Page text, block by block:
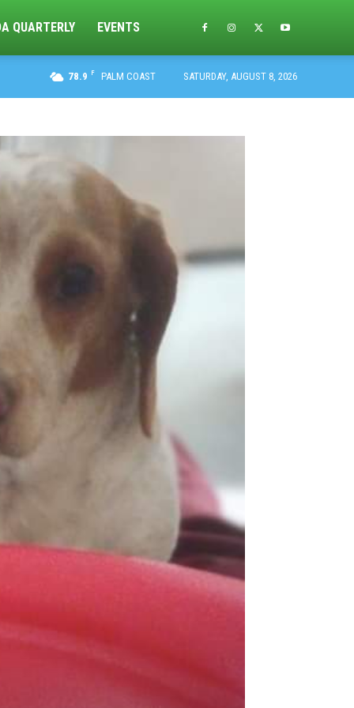
QUARTERLY EVENTS
78.9 F PALM COAST SATURDAY, AUGUST 8, 2026